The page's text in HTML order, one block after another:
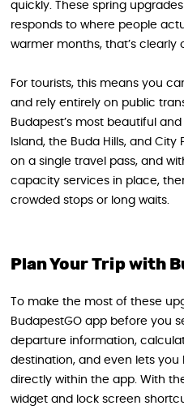
quickly. These spring
responds to where people
warmer months, that’s clearly
For tourists, this means you
and rely entirely on public
Budapest’s most beautiful
Island, the Buda Hills, and
on a single travel pass, and
capacity services in place,
crowded stops or long waits.
Plan Your Trip with
To make the most of these
BudapestGO app before you
departure information,
destination, and even lets you
directly within the app. With
widget and lock screen